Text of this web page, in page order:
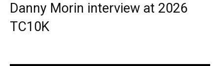
Danny Morin interview at 2026
TC10K